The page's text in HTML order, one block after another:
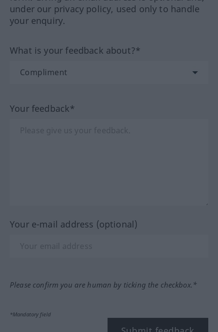
under our privacy policy, used only to handle
your enquiry.
What is your feedback about?*
Your feedback*
Your e-mail address (optional)
Please confirm you are human by ticking the checkbox.*
*Mandatory field